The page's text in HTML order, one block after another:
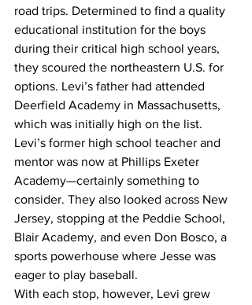
road trips. Determined to find a quality
educational institution for the boys
during their critical high school years,
they scoured the northeastern U.S. for
options. Levi’s father had attended
Deerfield Academy in Massachusetts,
which was initially high on the list.
Levi’s former high school teacher and
mentor was now at Phillips Exeter
Academy—certainly something to
consider. They also looked across New
Jersey, stopping at the Peddie School,
Blair Academy, and even Don Bosco, a
sports powerhouse where Jesse was
eager to play baseball.
With each stop, however, Levi grew